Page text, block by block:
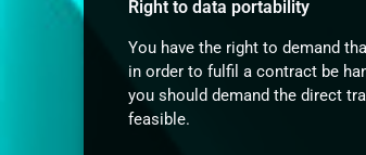
Right to data portability
You have the right to demand
in order to fulfil a contract be
you should demand the direct
feasible.